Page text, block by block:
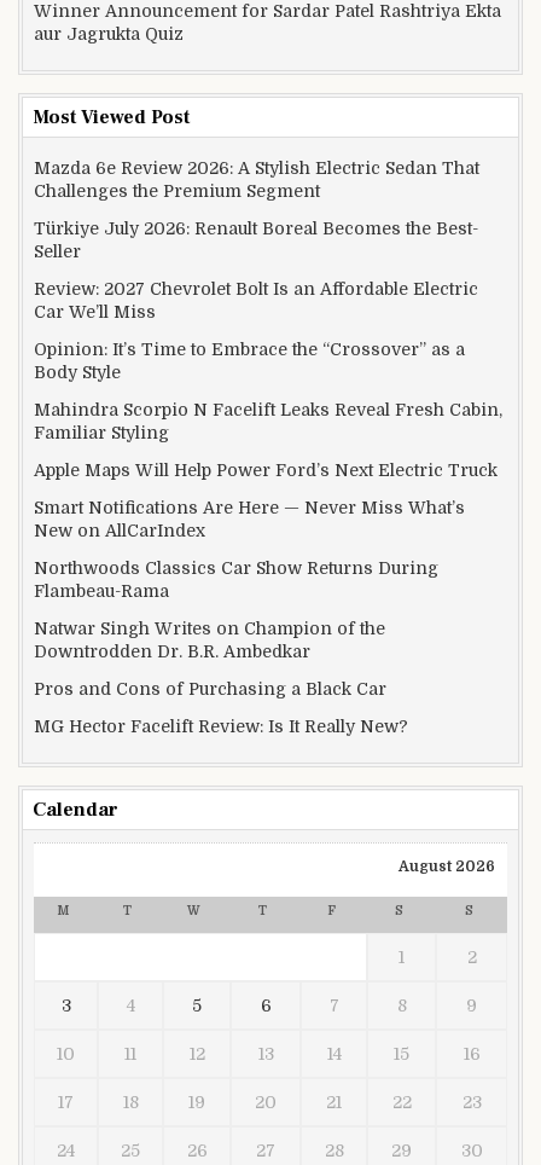
Winner Announcement for Sardar Patel Rashtriya Ekta
aur Jagrukta Quiz
Most Viewed Post
Mazda 6e Review 2026: A Stylish Electric Sedan That
Challenges the Premium Segment
Türkiye July 2026: Renault Boreal Becomes the Best-
Seller
Review: 2027 Chevrolet Bolt Is an Affordable Electric
Car We’ll Miss
Opinion: It’s Time to Embrace the “Crossover” as a
Body Style
Mahindra Scorpio N Facelift Leaks Reveal Fresh Cabin,
Familiar Styling
Apple Maps Will Help Power Ford’s Next Electric Truck
Smart Notifications Are Here — Never Miss What’s
New on AllCarIndex
Northwoods Classics Car Show Returns During
Flambeau-Rama
Natwar Singh Writes on Champion of the
Downtrodden Dr. B.R. Ambedkar
Pros and Cons of Purchasing a Black Car
MG Hector Facelift Review: Is It Really New?
Calendar
August 2026
M T W T F S S
1 2
3 4 5 6 7 8 9
10 11 12 13 14 15 16
17 18 19 20 21 22 23
24 25 26 27 28 29 30